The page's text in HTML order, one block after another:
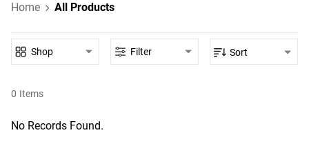
Home All Products
0 Items
Shop Filter Sort
No Records Found.